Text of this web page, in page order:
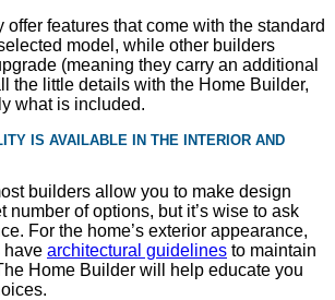
offer features that come with the standard
model, while other builders
(meaning they carry an additional
the little details with the Home Builder,
what is included.
IS AVAILABLE IN THE INTERIOR AND
builders allow you to make design
number of options, but it’s wise to ask
For the home’s exterior appearance,
have architectural guidelines to maintain
Home Builder will help educate you